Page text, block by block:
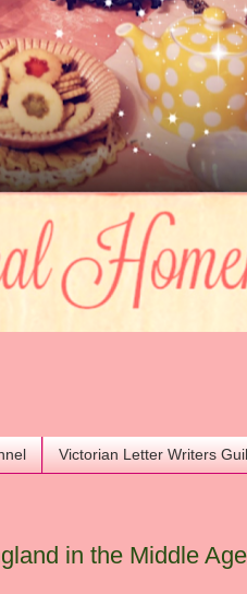
Victorian Letter Writers
in the Middle